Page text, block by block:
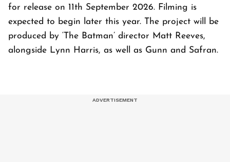
for release on 11th September 2026. Filming is
expected to begin later this year. The project will be
produced by ‘The Batman’ director Matt Reeves,
alongside Lynn Harris, as well as Gunn and Safran.